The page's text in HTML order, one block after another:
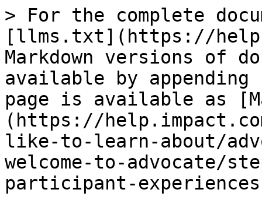
> For the complete
[llms.txt](https://
Markdown versions of
available by
page is available as
(https://
like-to-learn-about/
welcome-to-advocate/
participant-